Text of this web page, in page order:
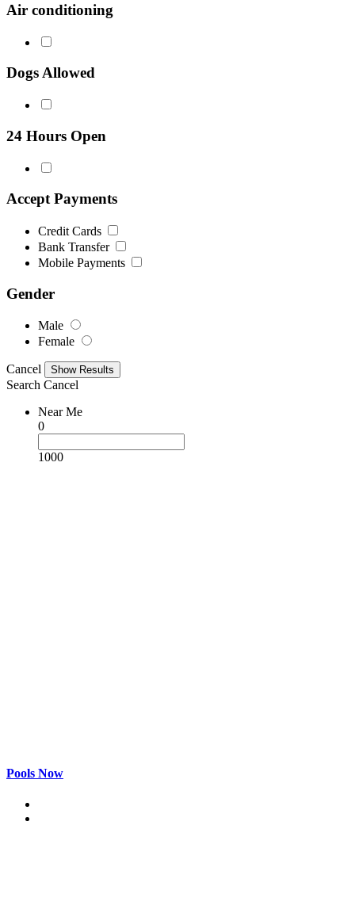
Air conditioning
Dogs Allowed
24 Hours Open
Accept Payments
Credit Cards
Bank Transfer
Mobile Payments
Gender
Male
Female
Cancel
Search Cancel
Near Me
0
1000
Pools Now